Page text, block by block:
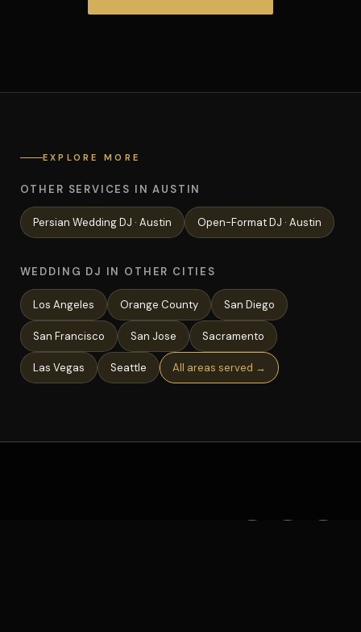
EXPLORE MORE
OTHER SERVICES IN AUSTIN
Persian WeddingDJ · Austin Open-FormatDJ · Austin
WEDDING DJ IN OTHER CITIES
Los Angeles Orange County San Diego
San Francisco San Jose Sacramento
Las Vegas Seattle All areas served →